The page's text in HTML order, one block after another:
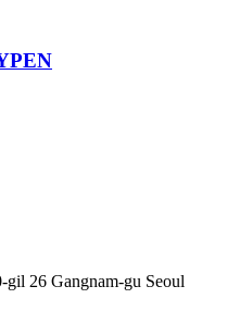
26 Gangnam-gu Seoul